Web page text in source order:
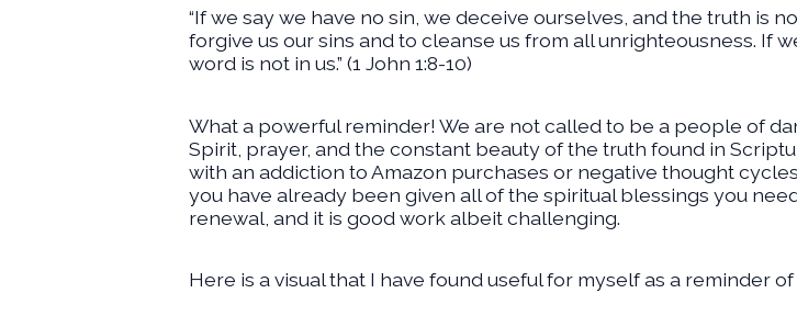
“If we say we have no sin, we deceive ourselves, and the truth is
forgive us our sins and to cleanse us from all unrighteousness. If
word is not in us.” (1 John 1:8-10)
What a powerful reminder! We are not called to be a people of
Spirit, prayer, and the constant beauty of the truth found in
with an addiction to Amazon purchases or negative thought
you have already been given all of the spiritual blessings you
renewal, and it is good work albeit challenging.
Here is a visual that I have found useful for myself as a reminder